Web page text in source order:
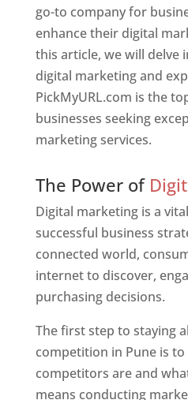
go-to company for
enhance their digital
this article, we will delve
digital marketing and
PickMyURL.com is the
businesses seeking
marketing services.
The Power of
Digital marketing is a
successful business
connected world,
internet to discover,
purchasing decisions.
The first step to staying
competition in Pune is
competitors are and
means conducting